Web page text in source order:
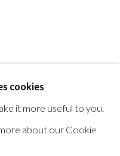
cookies
it more useful to you.
about our Cookie